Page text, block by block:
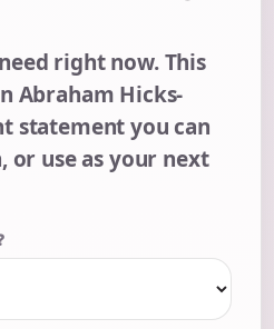
right now. This
Abraham Hicks-
statement you can
or use as your next